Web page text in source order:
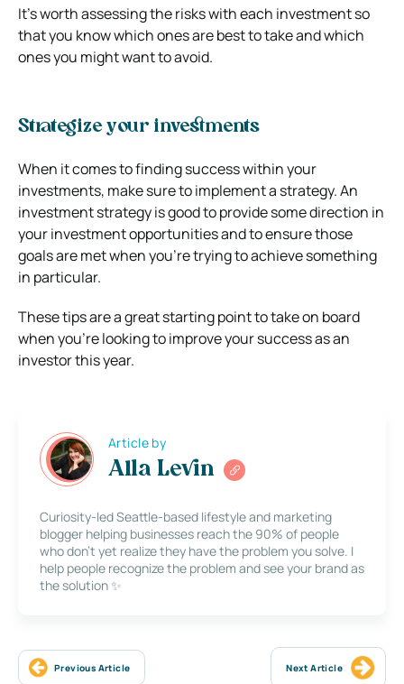
It’s worth assessing the risks with each investment so
that you know which ones are best to take and which
ones you might want to avoid.
Strategize your investments
When it comes to finding success within your
investments, make sure to implement a strategy. An
investment strategy is good to provide some direction in
your investment opportunities and to ensure those
goals are met when you’re trying to achieve something
in particular.
These tips are a great starting point to take on board
when you’re looking to improve your success as an
investor this year.
Article by
Alla Levin
Curiosity-led Seattle-based lifestyle and marketing
blogger helping businesses reach the 90% of people
who don’t yet realize they have the problem you solve. I
help people recognize the problem and see your brand as
the solution ✨
Previous Article Next Article